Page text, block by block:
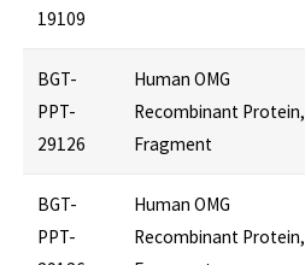
19109
BGT-
PPT-
29126
Human OMG
Recombinant Protein,
Fragment
BGT-
PPT-
Human OMG
Recombinant Protein,